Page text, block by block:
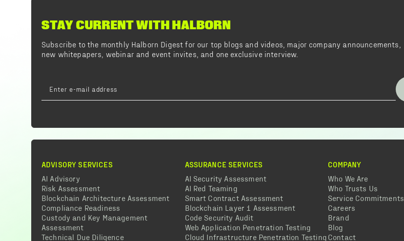
STAY CURRENT WITH HALBORN
Subscribe to the monthly Halborn Digest for our top blogs and videos, major company announcements,
new whitepapers, webinar and event invites, and one exclusive interview.
ADVISORY SERVICES
AI Advisory
Risk Assessment
Blockchain Architecture Assessment
Compliance Readiness
Custody and Key Management
Assessment
Technical Due Diligence
ASSURANCE SERVICES
AI Security Assessment
AI Red Teaming
Smart Contract Assessment
Blockchain Layer 1 Assessment
Code Security Audit
Web Application Penetration Testing
Cloud Infrastructure Penetration Testing
COMPANY
Who We Are
Who Trusts Us
Service Commitments
Careers
Brand
Blog
Contact